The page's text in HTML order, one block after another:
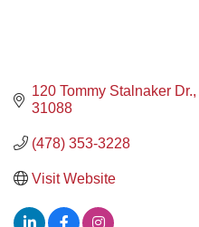
120 Tommy Stalnaker Dr.
31088
(478) 353-3228
Visit Website